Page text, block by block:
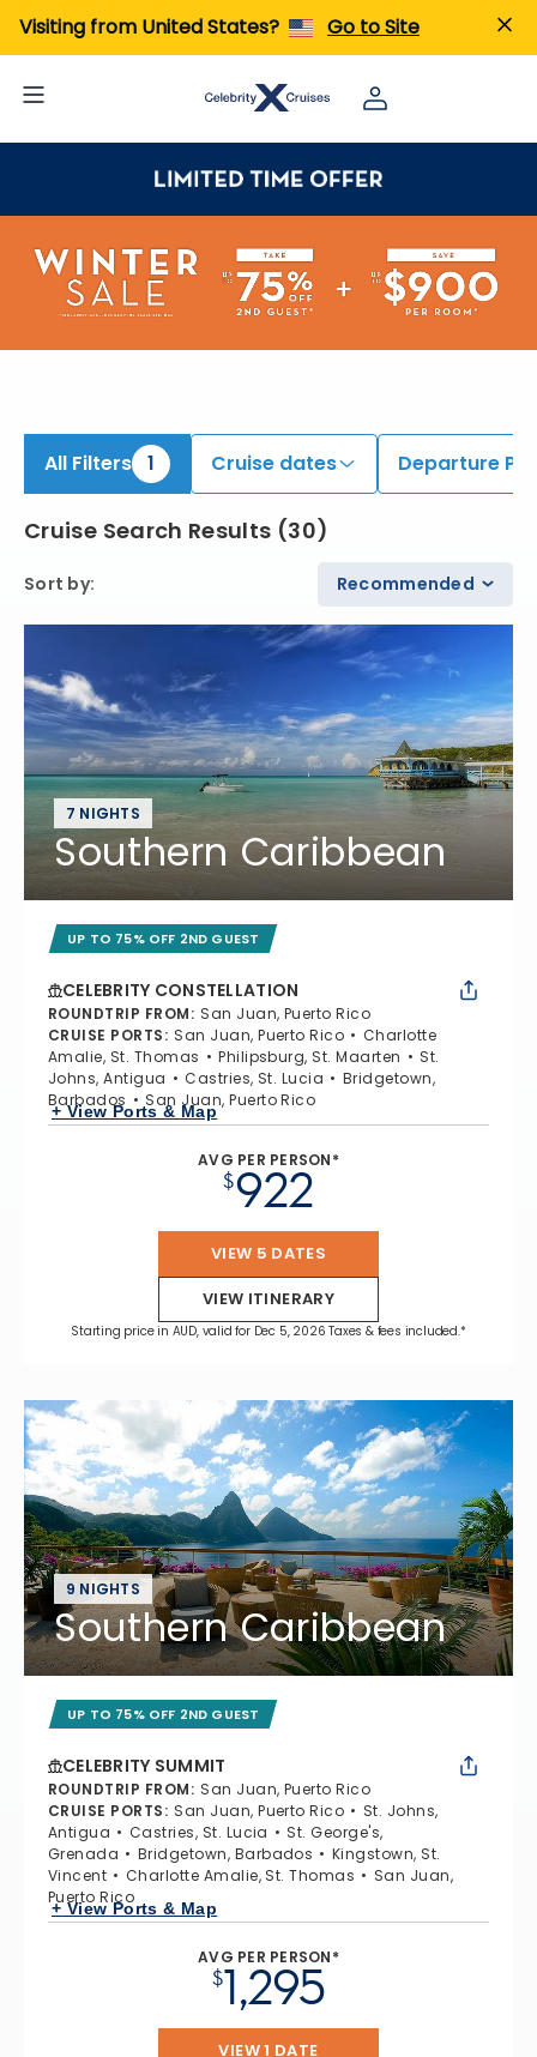
Visiting from United States? Go to Site
All Filters 1 Cruise dates Departure
Cruise Search Results (30)
Sort by: Recommended
7 NIGHTS
Southern Caribbean
UP TO 75% OFF 2ND GUEST
CELEBRITY CONSTELLATION
ROUNDTRIP FROM: San Juan, Puerto Rico
CRUISE PORTS: San Juan, Puerto Rico
Charlotte
Amalie, St. Thomas
Philipsburg, St. Maarten
St.
Johns, Antigua
Castries, St. Lucia
Bridgetown,
Barbados
San Juan, Puerto Rico
+ View Ports & Map
AVG PER PERSON*
$922
VIEW 5 DATES
VIEW ITINERARY
Starting price in AUD, valid for Dec 5, 2026 Taxes & fees included.*
9 NIGHTS
Southern Caribbean
UP TO 75% OFF 2ND GUEST
CELEBRITY SUMMIT
ROUNDTRIP FROM: San Juan, Puerto Rico
CRUISE PORTS: San Juan, Puerto Rico
St. Johns,
Antigua
Castries, St. Lucia
St. George's,
Grenada
Bridgetown, Barbados
Kingstown, St.
Vincent
Charlotte Amalie, St. Thomas
San Juan,
Puerto Rico
+ View Ports & Map
AVG PER PERSON*
$1,295
VIEW 1 DATE